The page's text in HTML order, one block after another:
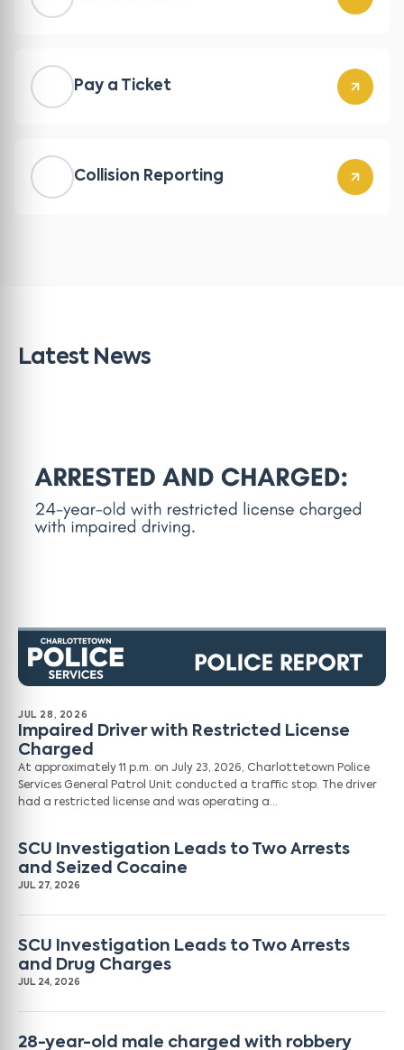
Pay a Ticket
Collision Reporting
Latest News
JUL 28, 2026
Impaired Driver with Restricted License
Charged
At approximately 11 p.m. on July 23, 2026, Charlottetown Police
Services General Patrol Unit conducted a traffic stop. The driver
had a restricted license and was operating a…
SCU Investigation Leads to Two Arrests
and Seized Cocaine
JUL 27, 2026
SCU Investigation Leads to Two Arrests
and Drug Charges
JUL 24, 2026
28-year-old male charged with robbery